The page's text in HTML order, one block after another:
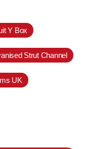
Y Box
Strut Channel
UK